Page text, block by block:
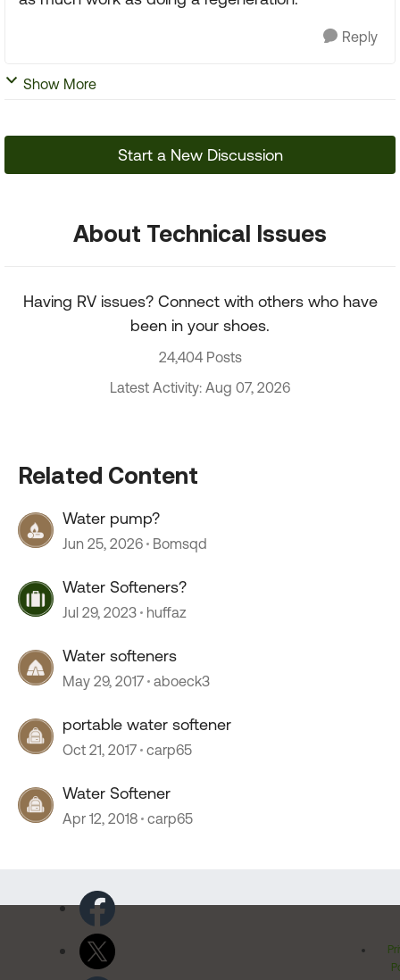
Reply
Show More
Start a New Discussion
About Technical Issues
Having RV issues? Connect with others who have
been in your shoes.
24,404 Posts
Latest Activity: Aug 07, 2026
Related Content
Water pump?
Jun 25, 2026 Bomsqd
Water Softeners?
Jul 29, 2023 huffaz
Water softeners
May 29, 2017 aboeck3
portable water softener
Oct 21, 2017 carp65
Water Softener
Apr 12, 2018 carp65